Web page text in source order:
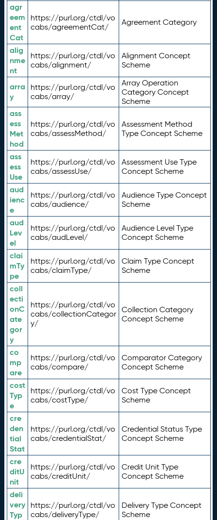
agr
eem
ent
Cat
https://purl.org/ctdl/vo
cabs/agreementCat/
Agreement Category
alig
nme
nt
https://purl.org/ctdl/vo
cabs/alignment/
Alignment Concept
Scheme
arra
y
https://purl.org/ctdl/vo
cabs/array/
Array Operation
Category Concept
Scheme
ass
ess
Met
hod
https://purl.org/ctdl/vo
cabs/assessMethod/
Assessment Method
Type Concept Scheme
ass
ess
Use
https://purl.org/ctdl/vo
cabs/assessUse/
Assessment Use Type
Concept Scheme
aud
ienc
e
https://purl.org/ctdl/vo
cabs/audience/
Audience Type Concept
Scheme
aud
Lev
el
https://purl.org/ctdl/vo
cabs/audLevel/
Audience Level Type
Concept Scheme
clai
mTy
pe
https://purl.org/ctdl/vo
cabs/claimType/
Claim Type Concept
Scheme
coll
ecti
onC
ate
gor
y
https://purl.org/ctdl/vo
cabs/collectionCategor
y/
Collection Category
Concept Scheme
co
mp
are
https://purl.org/ctdl/vo
cabs/compare/
Comparator Category
Concept Scheme
cost
Typ
e
https://purl.org/ctdl/vo
cabs/costType/
Cost Type Concept
Scheme
cre
den
tial
Stat
https://purl.org/ctdl/vo
cabs/credentialStat/
Credential Status Type
Concept Scheme
cre
ditU
nit
https://purl.org/ctdl/vo
cabs/creditUnit/
Credit Unit Type
Concept Scheme
deli
very
Typ
https://purl.org/ctdl/vo
cabs/deliveryType/
Delivery Type Concept
Scheme